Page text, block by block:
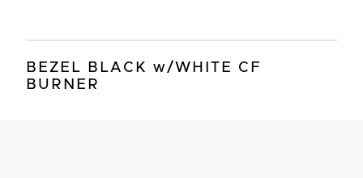
BEZEL BLACK w/WHITE CF
BURNER